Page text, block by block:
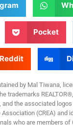
Pocket
Reddit
by Mal Tiwana,
trademarks
the associated
Association (CREA) and
who are members of